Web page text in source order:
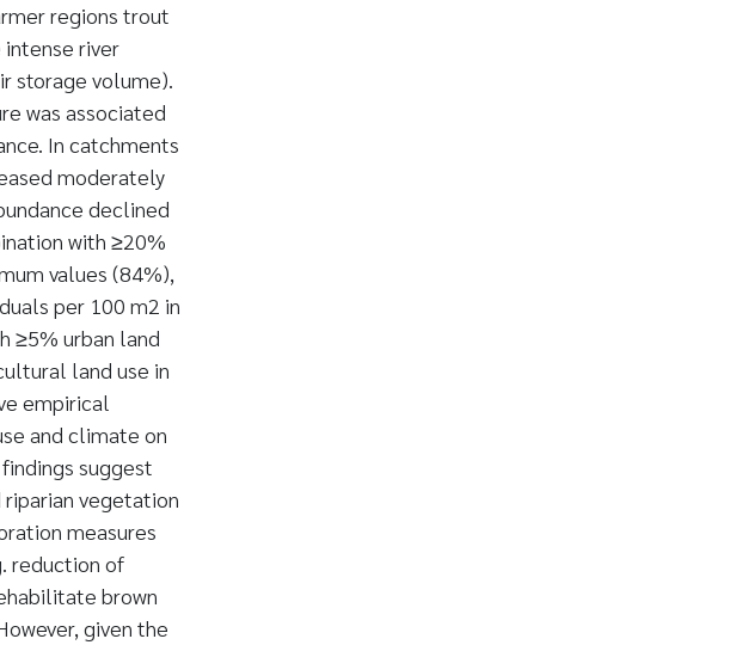
regions trout
river
storage volume).
was associated
In catchments
moderately
declined
with ≥20%
values (84%),
per 100 m2 in
≥5% urban land
land use in
empirical
and climate on
suggest
vegetation
measures
reduction of
brown
given the